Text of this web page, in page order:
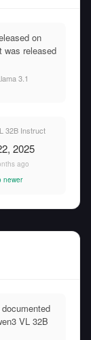
on
was released
3.1
32B Instruct
2025
ago
newer
VL 32B